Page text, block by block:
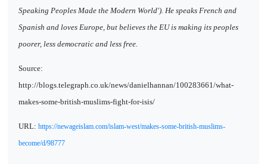
Speaking Peoples Made the Modern World'). He speaks French and
Spanish and loves Europe, but believes the EU is making its peoples
poorer, less democratic and less free.
Source:
http://blogs.telegraph.co.uk/news/danielhannan/100283661/what-
makes-some-british-muslims-fight-for-isis/
URL: https://newageislam.com/islam-west/makes-some-british-muslims-
become/d/98777